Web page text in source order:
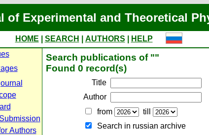
of Experimental and Theoretical
HOME SEARCH AUTHORS
HELP
Authors
Search publications of ""
Found 0 record(s)
Title
Author
from
till
Search in russian archive